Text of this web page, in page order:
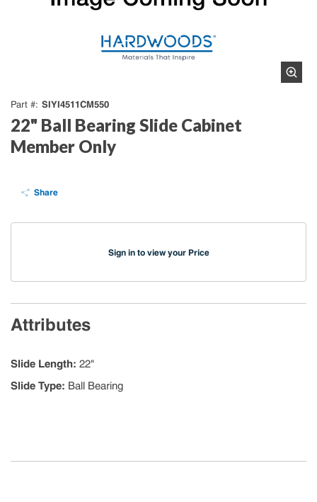
Part # SIYI4511CM550
22" Ball Bearing Slide Cabinet
Member Only
Share
Sign in to view your Price
Attributes
Slide Length: 22"
Slide Type: Ball Bearing